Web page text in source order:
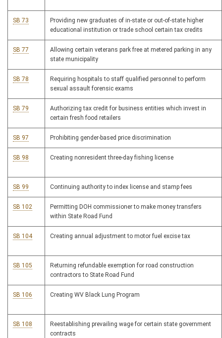
SB 73
Providing new graduates of in-state or out-of-state higher
educational institution or trade school certain tax credits
SB 77
Allowing certain veterans park free at metered parking in any
state municipality
SB 78
Requiring hospitals to staff qualified personnel to perform
sexual assault forensic exams
SB 79
Authorizing tax credit for business entities which invest in
certain fresh food retailers
SB 97 Prohibiting gender-based price discrimination
SB 98 Creating nonresident three-day fishing license
SB 99 Continuing authority to index license and stamp fees
SB 102
Permitting DOH commissioner to make money transfers
within State Road Fund
SB 104 Creating annual adjustment to motor fuel excise tax
SB 105
Returning refundable exemption for road construction
contractors to State Road Fund
SB 106 Creating WV Black Lung Program
SB 108
Reestablishing prevailing wage for certain state government
contracts